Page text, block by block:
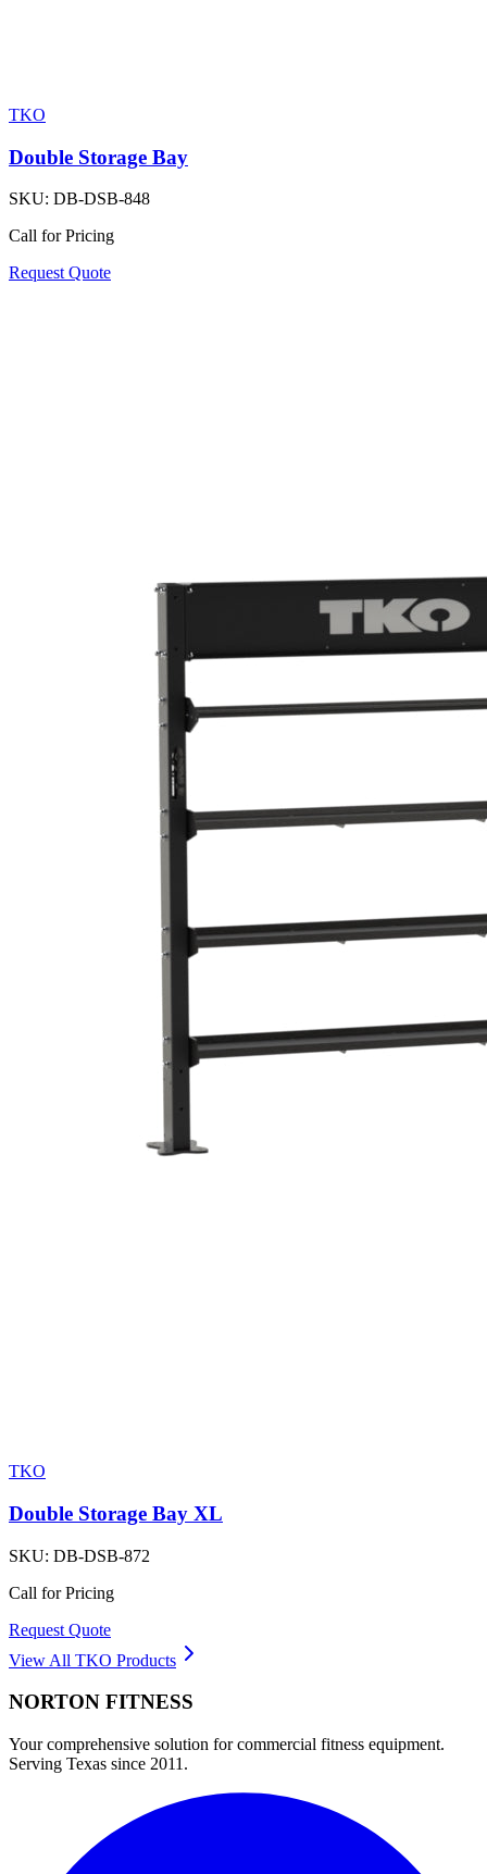
TKO
Double Storage Bay
SKU: DB-DSB-848
Call for Pricing
Request Quote
TKO
Double Storage Bay XL
SKU: DB-DSB-872
Call for Pricing
Request Quote
View All TKO Products
NORTON FITNESS
Your comprehensive solution for commercial fitness equipment.
Serving Texas since 2011.